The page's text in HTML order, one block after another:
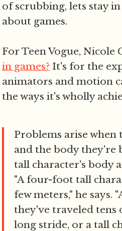
of scrubbing, lets stay
about games.
For Teen Vogue, Nicole
in games? It's for the
animators and motion
the ways it's wholly
Problems arise
and the body they're
tall character's body
"A four-foot tall
few meters," he
they've traveled tens
long stride, or a tall